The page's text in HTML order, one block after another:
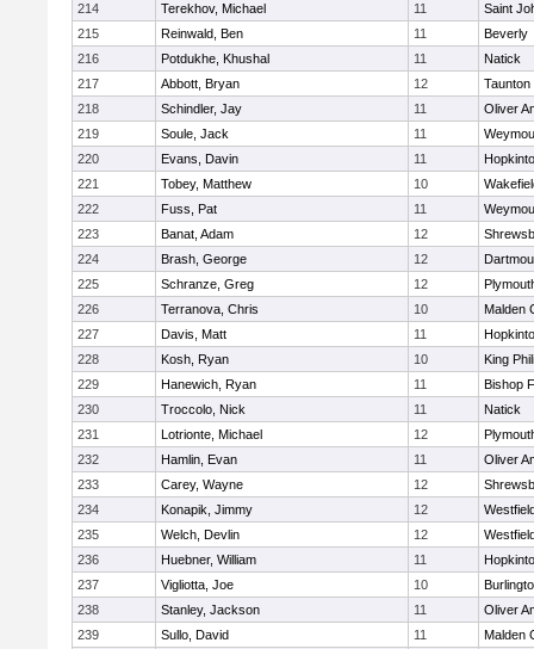
214
Terekhov, Michael 11
Saint
215
Reinwald, Ben 11
Beverly
216
Potdukhe, Khushal 11
Natick
217
Abbott, Bryan 12
Taunton
218
Schindler, Jay 11
Oliver
219
Soule, Jack 11
220
Evans, Davin 11
221
Tobey, Matthew 10
222
Fuss, Pat 11
223
Banat, Adam 12
224
Brash, George 12
225
Schranze, Greg 12
226
Terranova, Chris 10
Malden
227
Davis, Matt 11
228
Kosh, Ryan 10
King
229
Hanewich, Ryan 11
Bishop
230
Troccolo, Nick 11
Natick
231
Lotrionte, Michael 12
232
Hamlin, Evan 11
Oliver
233
Carey, Wayne 12
234
Konapik, Jimmy 12
235
Welch, Devlin 12
236
Huebner, William 11
237
Vigliotta, Joe 10
238
Stanley, Jackson 11
Oliver
239
Sullo, David 11
Malden